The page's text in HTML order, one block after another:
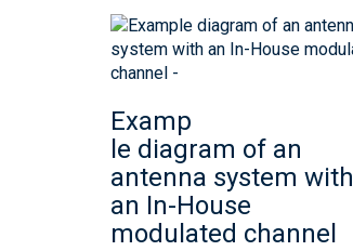
Examp
le diagram of an
antenna system with
an In-House
modulated channel